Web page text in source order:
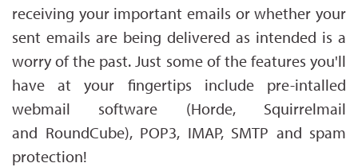
receiving your important emails or whether your
sent emails are being delivered as intended is a
worry of the past. Just some of the features you'll
have at your fingertips include pre-intalled
webmail software (Horde, Squirrelmail
and RoundCube), POP3, IMAP, SMTP and spam
protection!